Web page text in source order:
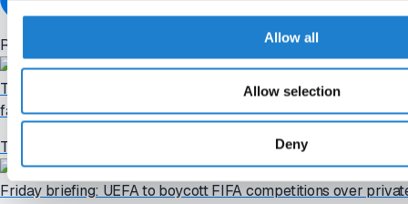
Allow all
Allow selection
Deny
Related articles
Tuesday briefing: Confederations prepare "paralysing" FIFA
failed plan
The football industry in brief. Catch up quickly on the stories
Friday briefing: UEFA to boycott FIFA competitions over